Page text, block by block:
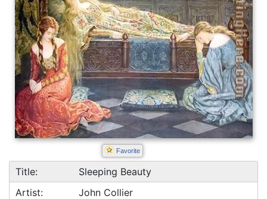
Favorite
Title:
Sleeping Beauty
Artist:
John Collier